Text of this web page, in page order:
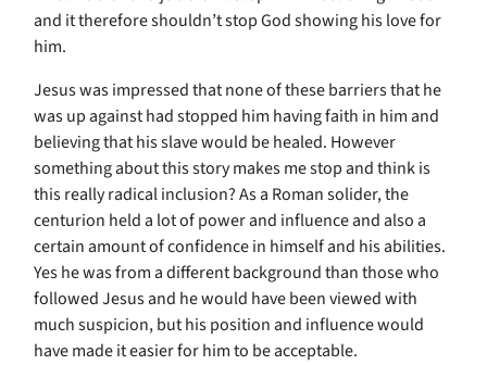
and it therefore shouldn’t stop God showing his love for
him.
Jesus was impressed that none of these barriers that he
was up against had stopped him having faith in him and
believing that his slave would be healed. However
something about this story makes me stop and think is
this really radical inclusion? As a Roman solider, the
centurion held a lot of power and influence and also a
certain amount of confidence in himself and his abilities.
Yes he was from a different background than those who
followed Jesus and he would have been viewed with
much suspicion, but his position and influence would
have made it easier for him to be acceptable.